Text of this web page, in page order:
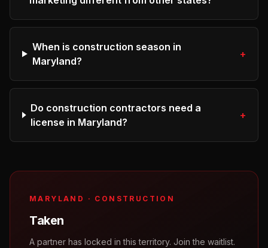
When is construction season in
Maryland?
+
Do construction contractors need a
license in Maryland?
+
MARYLAND · CONSTRUCTION
Taken
A partner has locked in this territory. Join the waitlist.